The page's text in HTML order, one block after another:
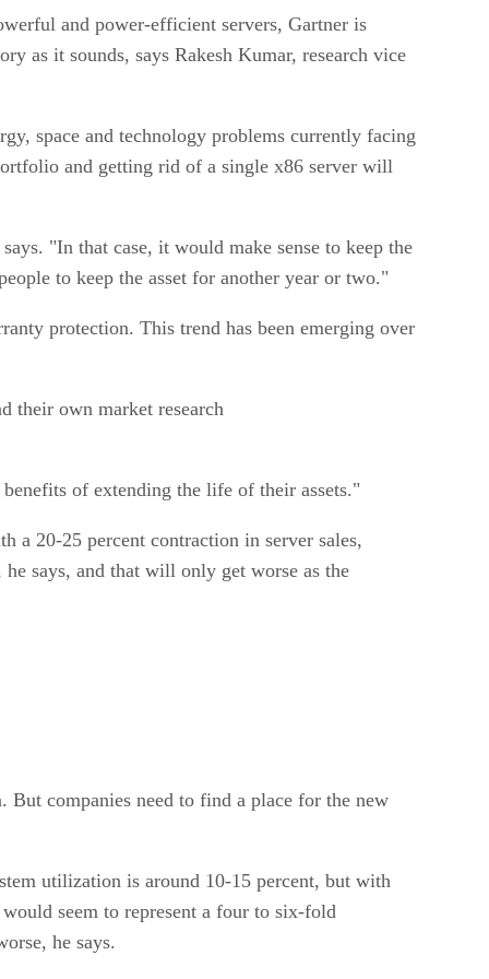
and power-efficient servers, Gartner is
as it sounds, says Rakesh Kumar, research vice
space and technology problems currently facing
and getting rid of a single x86 server will
"In that case, it would make sense to keep the
to keep the asset for another year or two."
protection. This trend has been emerging over
their own market research
of extending the life of their assets."
a 20-25 percent contraction in server sales,
says, and that will only get worse as the
But companies need to find a place for the new
utilization is around 10-15 percent, but with
seem to represent a four to six-fold
he says.